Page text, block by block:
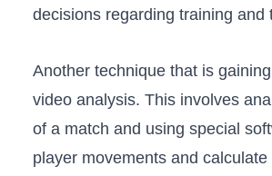
decisions regarding training and
Another technique that is
video analysis.⁣ This ⁣involves‌
of​ a​ match and using special
player ⁤movements and‌